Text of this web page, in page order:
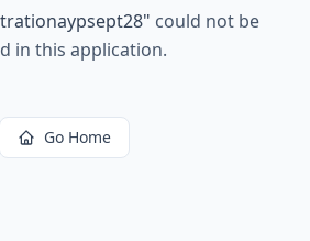
" could not be
in this application.
Go Home